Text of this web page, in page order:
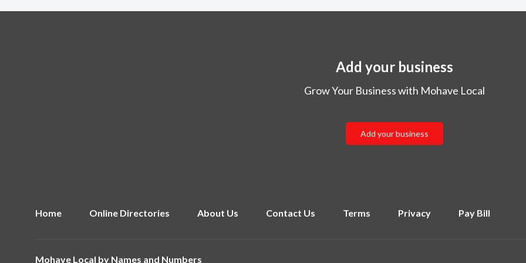
Add your business
Grow Your Business with Mohave Local
Add your business
Home Online Directories About Us Contact Us Terms Privacy Pay Bill
Mohave Local by Names and Numbers